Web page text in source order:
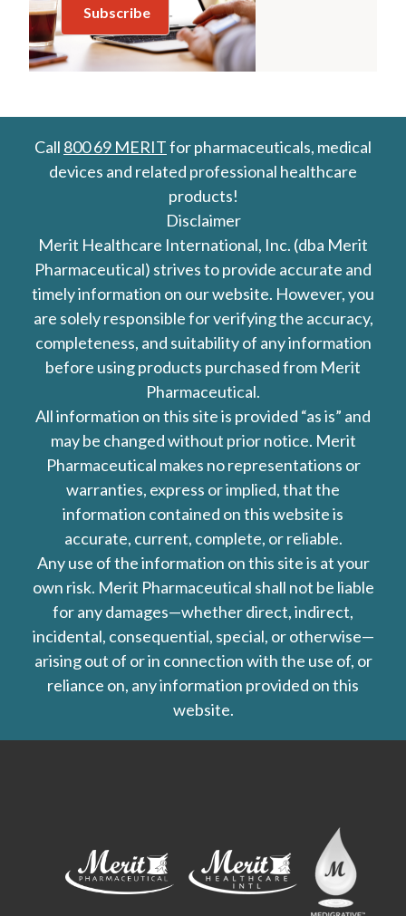
Call 800 69 MERITfor pharmaceuticals, medical
devices and related professional healthcare
products!
Disclaimer
Merit Healthcare International, Inc. (dba Merit
Pharmaceutical) strives to provide accurate and
timely information on our website. However, you
are solely responsible for verifying the accuracy,
completeness, and suitability of any information
before using products purchased from Merit
Pharmaceutical.
All information on this site is provided “as is” and
may be changed without prior notice. Merit
Pharmaceutical makes no representations or
warranties, express or implied, that the
information contained on this website is
accurate, current, complete, or reliable.
Any use of the information on this site is at your
own risk. Merit Pharmaceutical shall not be liable
for any damages—whether direct, indirect,
incidental, consequential, special, or otherwise—
arising out of or in connection with the use of, or
reliance on, any information provided on this
website.